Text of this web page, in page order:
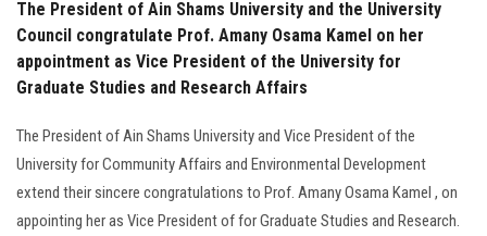
The President of Ain Shams University and the University
Council congratulate Prof. Amany Osama Kamel on her
appointment as Vice President of the University for
Graduate Studies and Research Affairs
The President of Ain Shams University and Vice President of the
University for Community Affairs and Environmental Development
extend their sincere congratulations to Prof. Amany Osama Kamel , on
appointing her as Vice President of for Graduate Studies and Research.